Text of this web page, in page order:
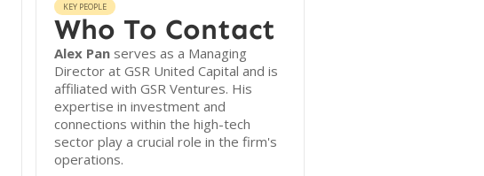
KEY PEOPLE
Who To Contact
Alex Panserves as a Managing
Director at GSR United Capital and is
affiliated with GSR Ventures. His
expertise in investment and
connections within the high-tech
sector play a crucial role in the firm's
operations.